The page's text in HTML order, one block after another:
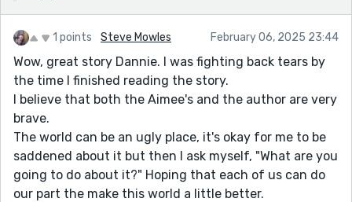
1 points Steve Mowles February 06, 2025 23:44
Wow, great story Dannie. I was fighting back tears by
the time I finished reading the story.
I believe that both the Aimee's and the author are very
brave.
The world can be an ugly place, it's okay for me to be
saddened about it but then I ask myself, "What are you
going to do about it?" Hoping that each of us can do
our part the make this world a little better.